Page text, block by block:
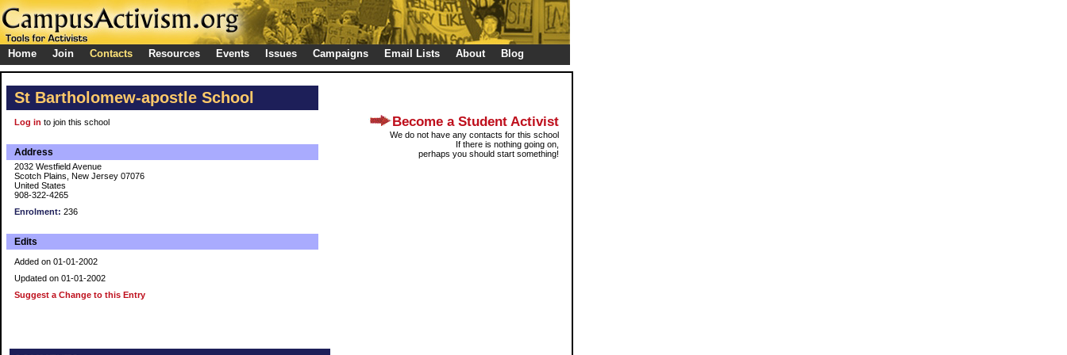
Home Join Contacts Resources Events Issues Campaigns Email Lists About Blog
St Bartholomew-apostle School
Log in to join this school
Address
2032 Westfield Avenue
Scotch Plains, New Jersey 07076
United States
908-322-4265
Enrolment: 236
Edits
Added on 01-01-2002
Updated on 01-01-2002
Suggest a Change to this Entry
Become a Student Activist
We do not have any contacts for this school
If there is nothing going on,
perhaps you should start something!